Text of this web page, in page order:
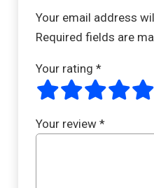
Your email address
Required fields are
Your rating *
Your review *